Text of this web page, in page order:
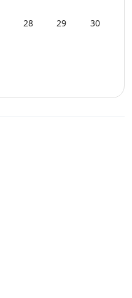
28 29 30